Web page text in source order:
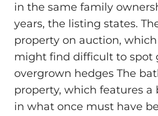
in the same family
years, the listing states.
property on auction,
might find difficult to spot
overgrown hedges The
property, which features a
in what once must have